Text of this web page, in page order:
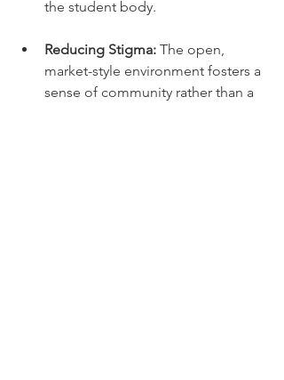
the student body.
Reducing Stigma: The open,
market-style environment fosters a
sense of community rather than a